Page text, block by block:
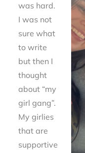
was hard.
I was not
sure what
to write
but then I
thought
about “my
girl gang”.
My girlies
that are
supportive